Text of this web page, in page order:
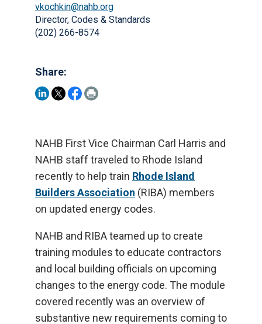
vkochkin@nahb.org
Director, Codes & Standards
(202) 266-8574
Share:
NAHB First Vice Chairman Carl Harris and
NAHB staff traveled to Rhode Island
recently to help train Rhode Island
Builders Association (RIBA) members
on updated energy codes.
NAHB and RIBA teamed up to create
training modules to educate contractors
and local building officials on upcoming
changes to the energy code. The module
covered recently was an overview of
substantive new requirements coming to